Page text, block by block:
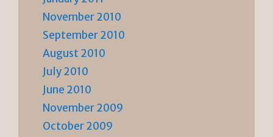
November 2010
September 2010
August 2010
July 2010
June 2010
November 2009
October 2009